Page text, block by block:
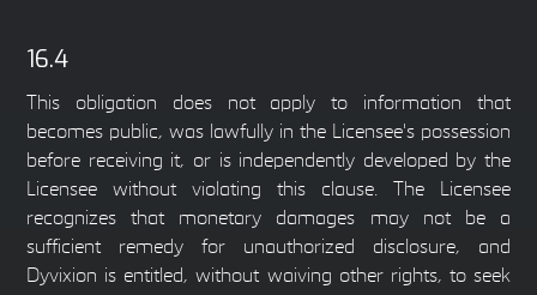
16.4
This obligation does not apply to information that
becomes public, was lawfully in the Licensee's possession
before receiving it, or is independently developed by the
Licensee without violating this clause. The Licensee
recognizes that monetary damages may not be a
sufficient remedy for unauthorized disclosure, and
Dyvixion is entitled, without waiving other rights, to seek